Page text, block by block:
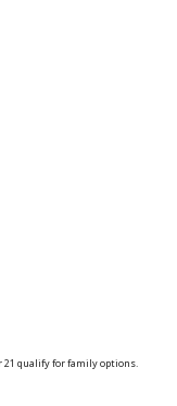
21 qualify for family options.